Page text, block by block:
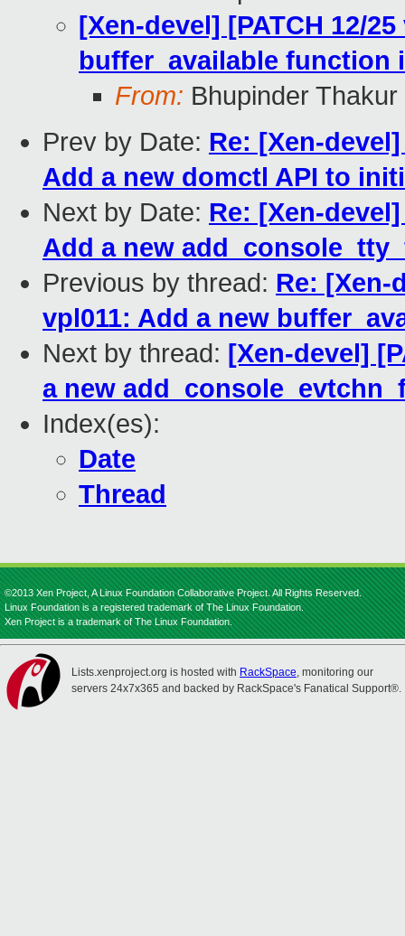
[Xen-devel] [PATCH 12/
buffer_available function
From: Bhupinder Thakur
Prev by Date: Re: [Xen-
Add a new domctl API to
Next by Date: Re: [Xen-
Add a new
Previous by thread: Re: [Xen-
vpl011: Add a new
Next by thread: [Xen-devel]
a new
Index(es):
Date
Thread
©2013 Xen Project, A Linux Foundation Collaborative Project. All Rights Reserved.
Linux Foundation is a registered trademark of The Linux Foundation.
Xen Project is a trademark of The Linux Foundation.
Lists.xenproject.org is hosted with RackSpace, monitoring our
servers 24x7x365 and backed by RackSpace's Fanatical Support®.